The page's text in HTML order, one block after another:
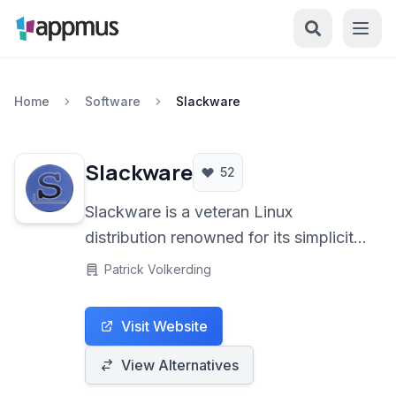
Home Software Slackware
Slackware 52
Slackware is a veteran Linux
distribution renowned for its simplicity
and stability, adhering closely to the
users who prefer a hands-on
approach and deep understanding of
their system.
Patrick Volkerding
Visit Website
View Alternatives